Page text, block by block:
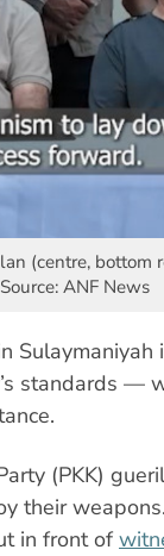
(centre, bottom
ANF News
Sulaymaniyah
standards —
(PKK)
their
in front of